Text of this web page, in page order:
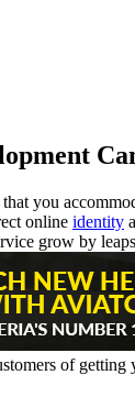
that you
online identity
grow by
of